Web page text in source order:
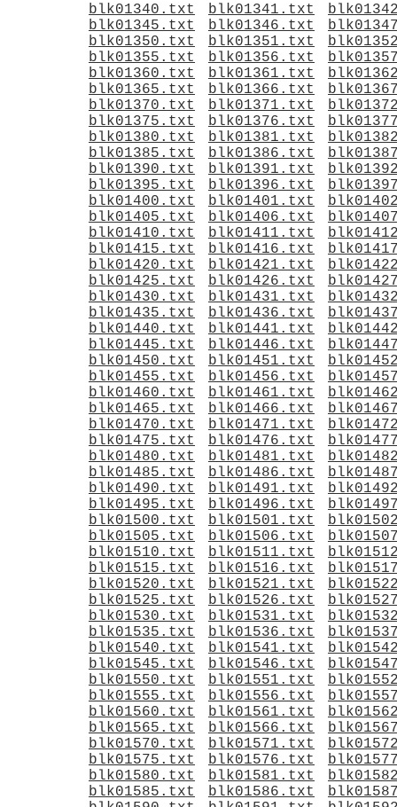
blk01340.txt
blk01341.txt
blk01345.txt
blk01346.txt
blk01350.txt
blk01351.txt
blk01355.txt
blk01356.txt
blk01360.txt
blk01361.txt
blk01365.txt
blk01366.txt
blk01370.txt
blk01371.txt
blk01375.txt
blk01376.txt
blk01380.txt
blk01381.txt
blk01385.txt
blk01386.txt
blk01390.txt
blk01391.txt
blk01395.txt
blk01396.txt
blk01400.txt
blk01401.txt
blk01405.txt
blk01406.txt
blk01410.txt
blk01411.txt
blk01415.txt
blk01416.txt
blk01420.txt
blk01421.txt
blk01425.txt
blk01426.txt
blk01430.txt
blk01431.txt
blk01435.txt
blk01436.txt
blk01440.txt
blk01441.txt
blk01445.txt
blk01446.txt
blk01450.txt
blk01451.txt
blk01455.txt
blk01456.txt
blk01460.txt
blk01461.txt
blk01465.txt
blk01466.txt
blk01470.txt
blk01471.txt
blk01475.txt
blk01476.txt
blk01480.txt
blk01481.txt
blk01485.txt
blk01486.txt
blk01490.txt
blk01491.txt
blk01495.txt
blk01496.txt
blk01500.txt
blk01501.txt
blk01505.txt
blk01506.txt
blk01510.txt
blk01511.txt
blk01515.txt
blk01516.txt
blk01520.txt
blk01521.txt
blk01525.txt
blk01526.txt
blk01530.txt
blk01531.txt
blk01535.txt
blk01536.txt
blk01540.txt
blk01541.txt
blk01545.txt
blk01546.txt
blk01550.txt
blk01551.txt
blk01555.txt
blk01556.txt
blk01560.txt
blk01561.txt
blk01565.txt
blk01566.txt
blk01570.txt
blk01571.txt
blk01575.txt
blk01576.txt
blk01580.txt
blk01581.txt
blk01585.txt
blk01586.txt